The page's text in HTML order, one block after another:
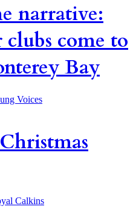
narrative:
come to
Bay
Voices
Calkins